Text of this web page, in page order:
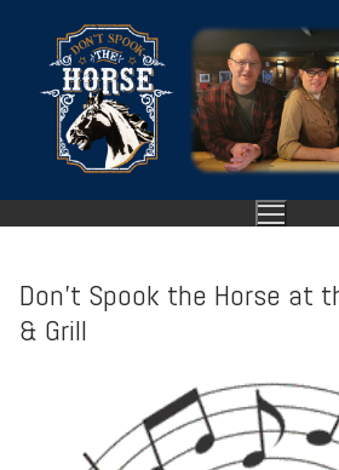
content
HOME
Don’t Spook the Horse at
& Grill